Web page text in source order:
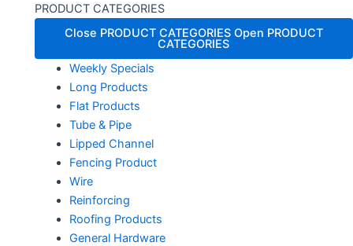
PRODUCT CATEGORIES
Close PRODUCT CATEGORIES Open PRODUCT
CATEGORIES
Weekly Specials
Long Products
Flat Products
Tube & Pipe
Lipped Channel
Fencing Product
Wire
Reinforcing
Roofing Products
General Hardware